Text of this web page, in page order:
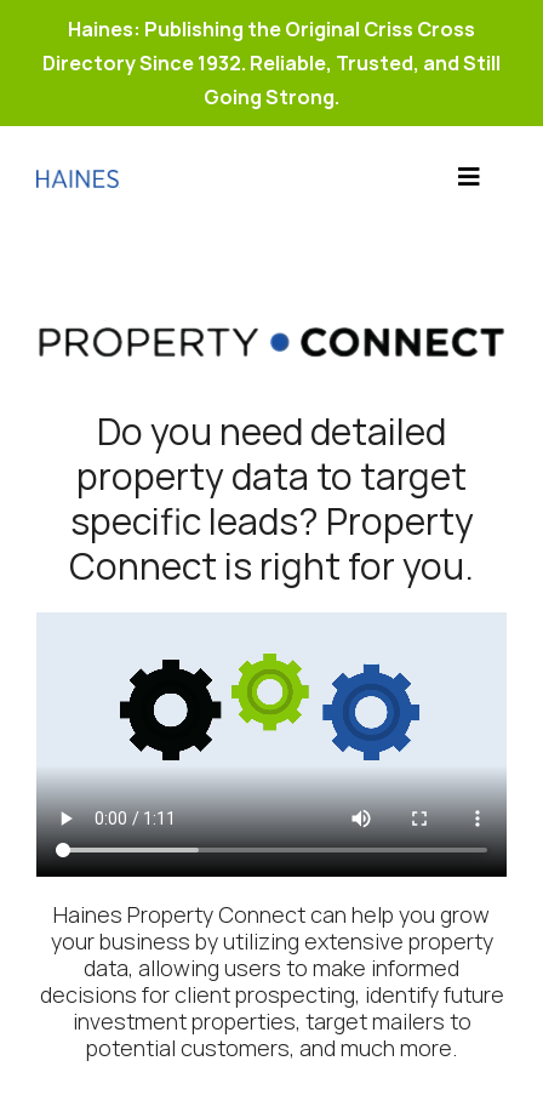
Haines: Publishing the Original Criss Cross
Directory Since 1932. Reliable, Trusted, and Still
Going Strong.
Toggle
Buy Property Connect
Do you need detailed
property data to target
specific leads? Property
Connect is right for you.
Haines Property Connect can help you grow
your business by utilizing extensive property
data, allowing users to make informed
decisions for client prospecting, identify future
investment properties, target mailers to
potential customers, and much more.